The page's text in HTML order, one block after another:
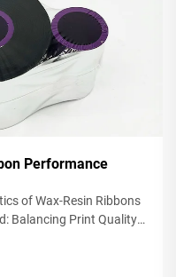
Performance
of Wax-Resin Ribbons
Balancing Print Quality